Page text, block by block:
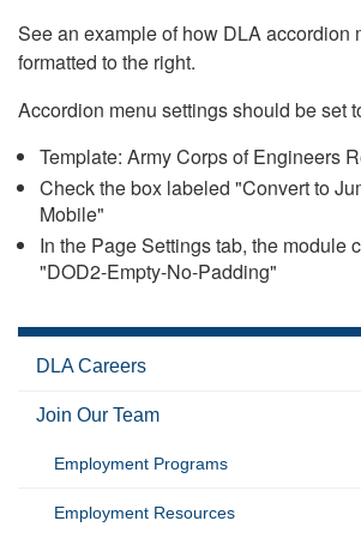
See an example of how DLA accordion
formatted to the right.
Accordion menu settings should be set
Template: Army Corps of Engineers
Check the box labeled "Convert to
Mobile"
In the Page Settings tab, the module
"DOD2-Empty-No-Padding"
DLA Careers
Join Our Team
Employment Programs
Employment Resources